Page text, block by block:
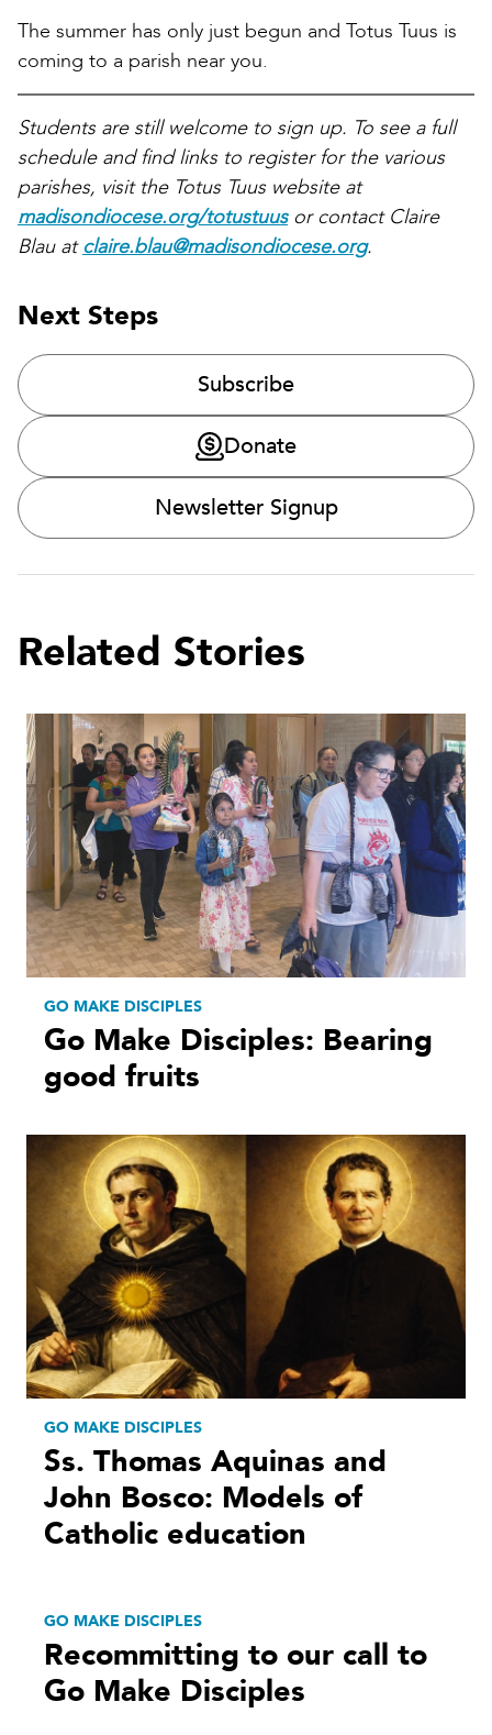
The summer has only just begun and Totus Tuus is
coming to a parish near you.
Students are still welcome to sign up. To see a full
schedule and find links to register for the various
parishes, visit the Totus Tuus website at
madisondiocese.org/totustuusor contact Claire
Blau atclaire.blau@madisondiocese.org.
Next Steps
Subscribe
Donate
Newsletter Signup
Related Stories
GO MAKE DISCIPLES
Go Make Disciples: Bearing
good fruits
GO MAKE DISCIPLES
Ss. Thomas Aquinas and
John Bosco: Models of
Catholic education
GO MAKE DISCIPLES
Recommitting to our call to
Go Make Disciples